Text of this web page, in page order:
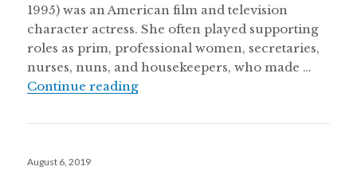
1995) was an American film and television
character actress. She often played supporting
roles as prim, professional women, secretaries,
nurses, nuns, and housekeepers, who made …
Continue readingOne Of My Favorite Marys
Posted
August 6, 2019